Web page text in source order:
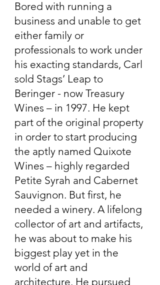
Bored with running a
business and unable to get
either family or
professionals to work under
his exacting standards, Carl
sold Stags’ Leap to
Beringer - now Treasury
Wines – in 1997. He kept
part of the original property
in order to start producing
the aptly named Quixote
Wines – highly regarded
Petite Syrah and Cabernet
Sauvignon. But first, he
needed a winery. A lifelong
collector of art and artifacts,
he was about to make his
biggest play yet in the
world of art and
architecture. He pursued